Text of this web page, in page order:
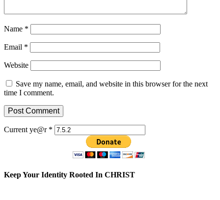
Name *
Email *
Website
Save my name, email, and website in this browser for the next
time I comment.
Current ye@r *
Keep Your Identity Rooted In CHRIST